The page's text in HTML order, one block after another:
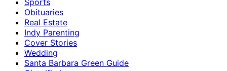
Sports
Obituaries
Real Estate
Indy Parenting
Cover Stories
Wedding
Santa Barbara Green Guide